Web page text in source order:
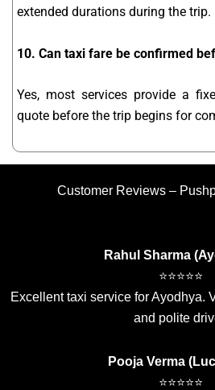
extended durations during the trip.
10. Can taxi fare be confirmed
Yes, most services provide a
quote before the trip begins for
Customer Reviews –
Rahul Sharma
⭐⭐⭐⭐⭐
Excellent taxi service for Ayodhya.
and polite
Pooja Verma
⭐⭐⭐⭐⭐